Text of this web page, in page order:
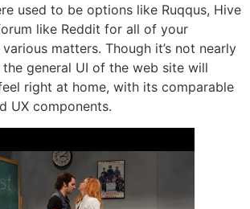
used to be options like Ruqqus, Hive
like Reddit for all of your
matters. Though it’s not nearly
general UI of the web site will
right at home, with its comparable
UX components.